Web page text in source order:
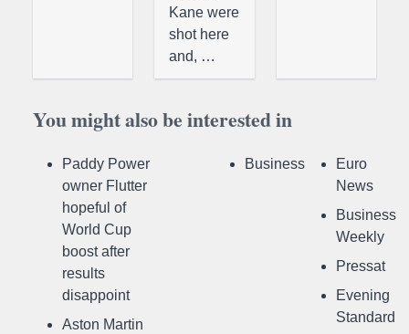
Kane were
shot here
and, …
You might also be interested in
Paddy Power
owner Flutter
hopeful of
World Cup
boost after
results
disappoint
Aston Martin
Business
Euro
News
Business
Weekly
Pressat
Evening
Standard